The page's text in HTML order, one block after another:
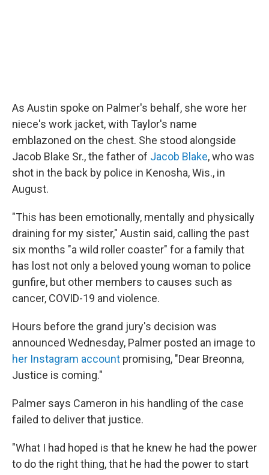
As Austin spoke on Palmer's behalf, she wore her
niece's work jacket, with Taylor's name
emblazoned on the chest. She stood alongside
Jacob Blake Sr., the father of Jacob Blake, who was
shot in the back by police in Kenosha, Wis., in
August.
"This has been emotionally, mentally and physically
draining for my sister," Austin said, calling the past
six months "a wild roller coaster" for a family that
has lost not only a beloved young woman to police
gunfire, but other members to causes such as
cancer, COVID-19 and violence.
Hours before the grand jury's decision was
announced Wednesday, Palmer posted an image to
her Instagram account promising, "Dear Breonna,
Justice is coming."
Palmer says Cameron in his handling of the case
failed to deliver that justice.
"What I had hoped is that he knew he had the power
to do the right thing, that he had the power to start